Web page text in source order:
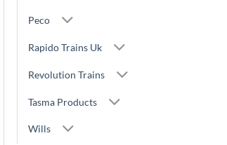
Peco
Rapido Trains Uk
Revolution Trains
Tasma Products
Wills